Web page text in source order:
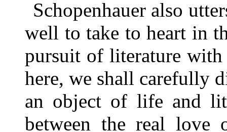
Schopenhauer also
well to take to heart in
pursuit of literature
here, we shall carefully
an object of life and
between the real love